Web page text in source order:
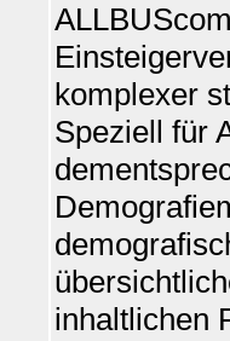
komplexer
Speziell für
inhaltlichen